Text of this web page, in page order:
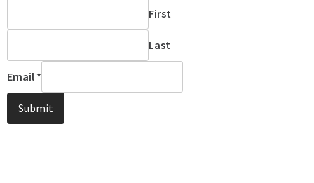
First
Last
Email *
Submit